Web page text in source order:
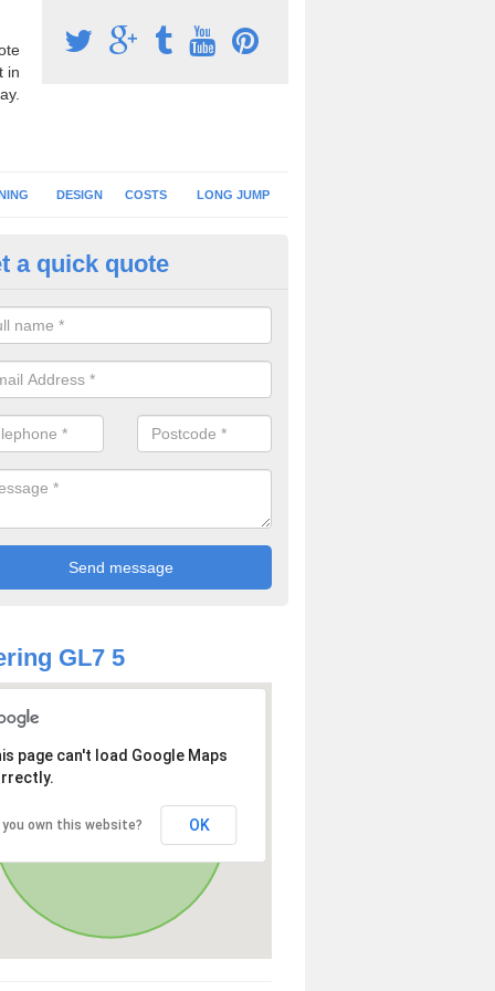
in
DESIGN COSTS LONG JUMP
Surface Installation in
schools and clubs have running surface installation carried out to
facilities which can be used for different events.
a quick quote
GL7 5
page can't load Google Maps
you own this website? OK